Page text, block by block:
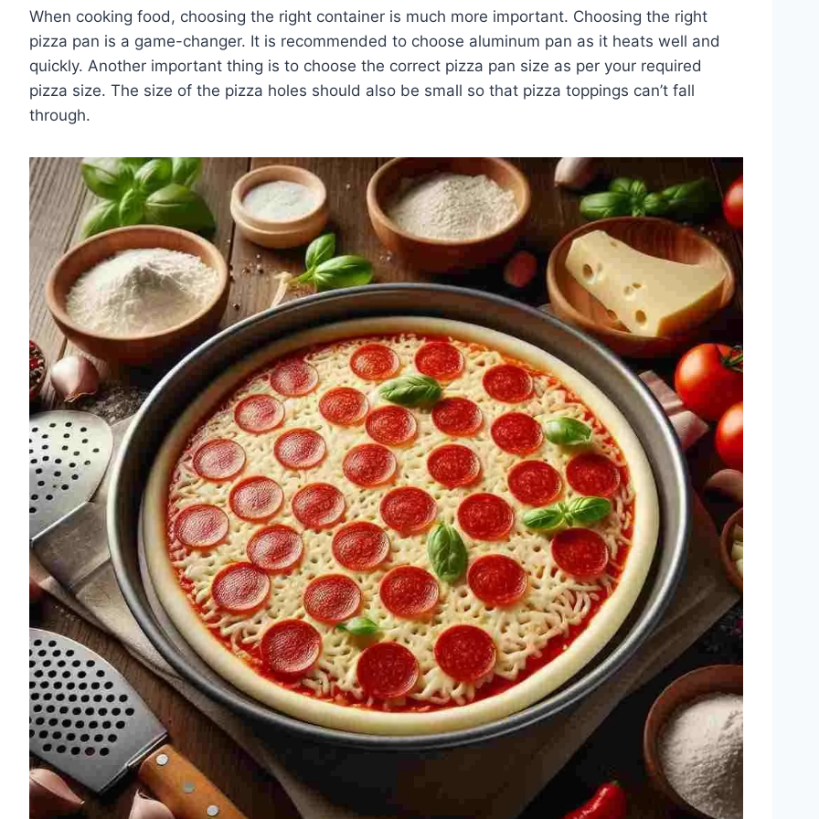
When cooking food, choosing the right container is much more important. Choosing the right
pizza pan is a game-changer. It is recommended to choose aluminum pan as it heats well and
quickly. Another important thing is to choose the correct pizza pan size as per your required
pizza size. The size of the pizza holes should also be small so that pizza toppings can’t fall
through.